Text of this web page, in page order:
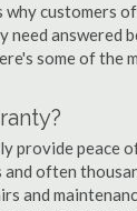
why customers
need answered
some of the
provide peace
and often
and